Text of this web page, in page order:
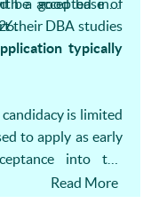
a good base of
their DBA studies
be accepted into
typically
is limited
to apply as early
into the
is available.Read More